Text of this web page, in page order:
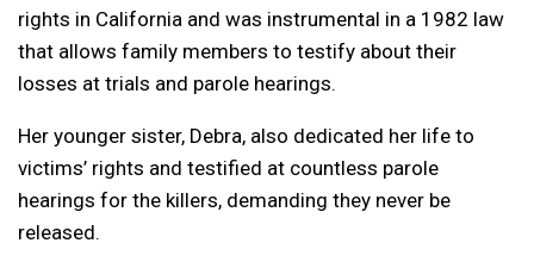
rights in California and was instrumental in a 1982 law
that allows family members to testify about their
losses at trials and parole hearings.
Her younger sister, Debra, also dedicated her life to
victims’ rights and testified at countless parole
hearings for the killers, demanding they never be
released.